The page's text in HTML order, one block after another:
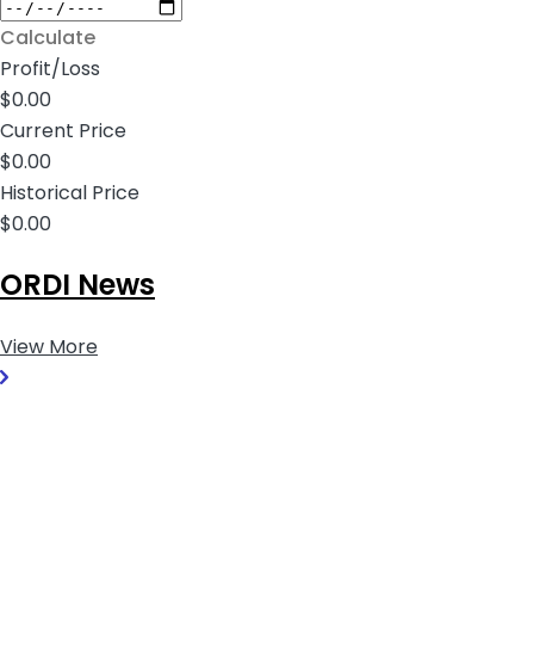
Calculate
Profit/Loss
$0.00
Current Price
$0.00
Historical Price
$0.00
ORDI News
View More